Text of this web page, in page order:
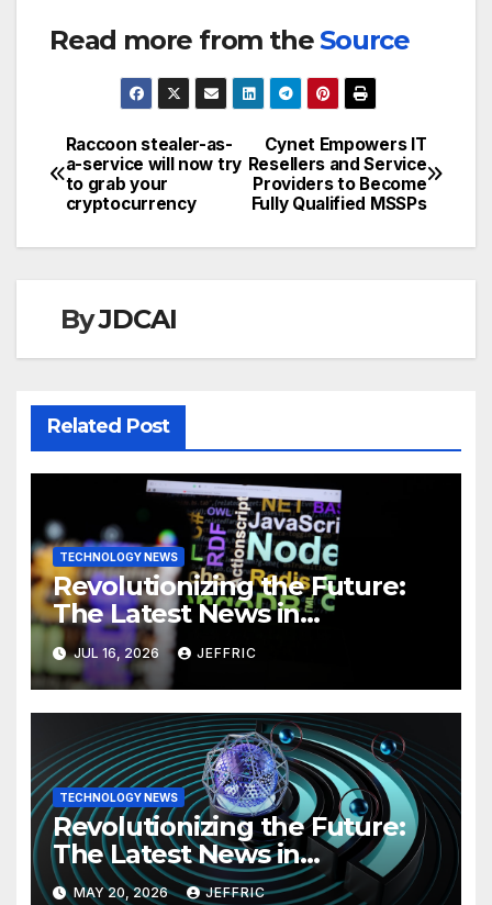
Read more from theSource
Post
navigation
Cynet Empowers IT
Resellers and Service
Providers to Become
Fully Qualified MSSPs
Raccoon stealer-as-
a-service will now try
to grab your
cryptocurrency
ByJDCAI
Related Post
TECHNOLOGY NEWS
Revolutionizing the Future:
The Latest News in
Technology
JUL 16, 2026 JEFFRIC
TECHNOLOGY NEWS
Revolutionizing the Future:
The Latest News in
Technology
MAY 20, 2026 JEFFRIC